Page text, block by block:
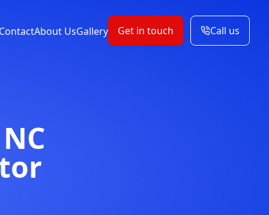
ContactAbout UsGallery Get in touch Call us